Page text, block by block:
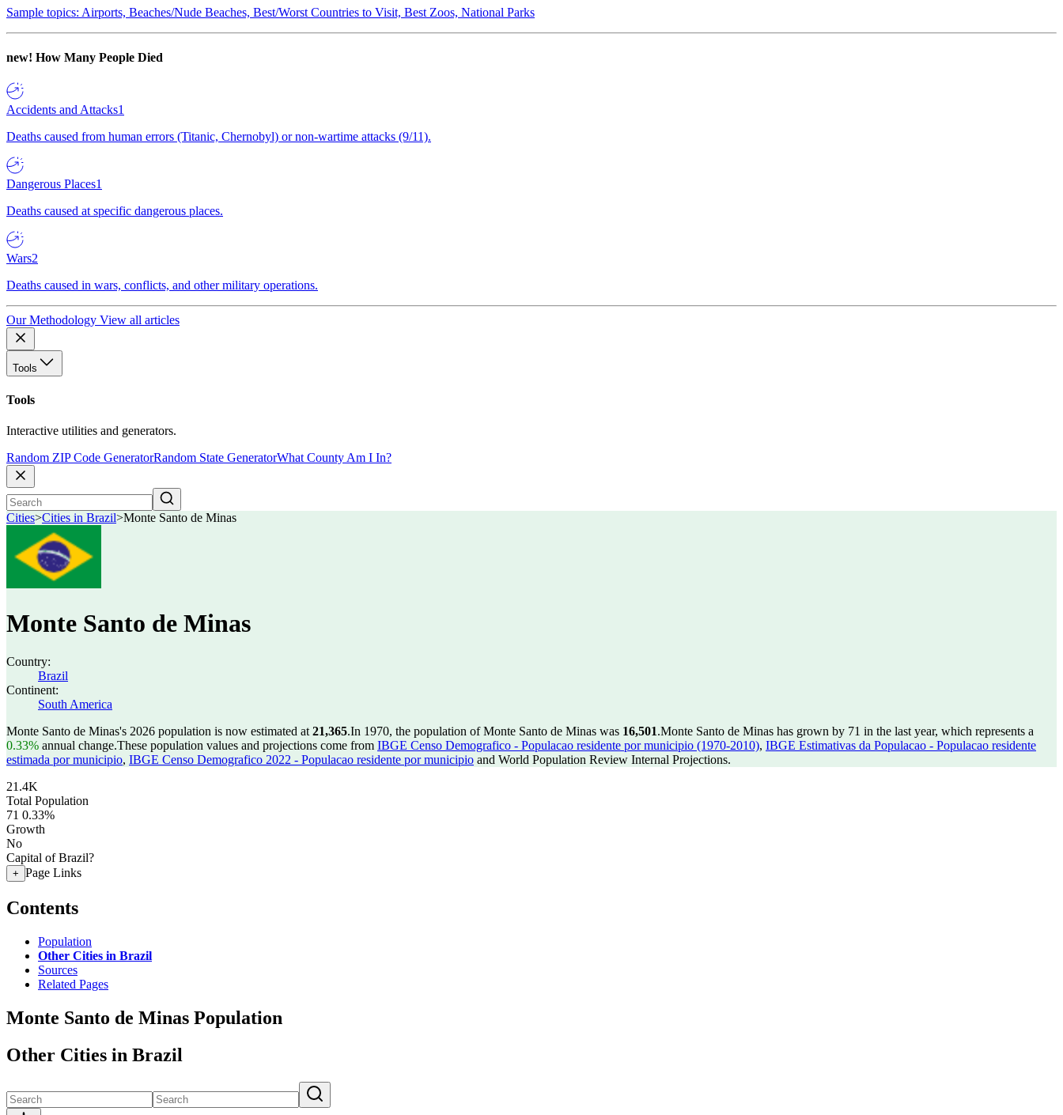
Sample topics: Airports, Beaches/Nude Beaches, Best/Worst Countries to Visit, Best Zoos, National Parks
new! How Many People Died
Accidents and Attacks1
Deaths caused from human errors (Titanic, Chernobyl) or non-wartime attacks (9/11).
Dangerous Places1
Deaths caused at specific dangerous places.
Wars2
Deaths caused in wars, conflicts, and other military operations.
Our Methodology View all articles
Tools
Tools
Interactive utilities and generators.
Random ZIP Code GeneratorRandom State GeneratorWhat County Am I In?
Cities>Cities in Brazil>Monte Santo de Minas
Monte Santo de Minas
Country:
Brazil
Continent:
South America
Monte Santo de Minas's 2026 population is now estimated at 21,365.In 1970, the population of Monte Santo de Minas was 16,501.Monte Santo de Minas has grown by 71 in the last year, which represents a
0.33% annual change.These population values and projections come from IBGE Censo Demografico - Populacao residente por municipio (1970-2010), IBGE Estimativas da Populacao - Populacao residente
estimada por municipio, IBGE Censo Demografico 2022 - Populacao residente por municipio and World Population Review Internal Projections.
21.4K
Total Population
71 0.33%
Growth
No
Capital of Brazil?
+ Page Links
Contents
Population
Other Cities in Brazil
Sources
Related Pages
Monte Santo de Minas Population
Other Cities in Brazil